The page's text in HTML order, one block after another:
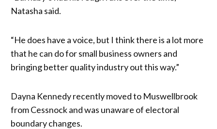
Natasha said.
“He does have a voice, but I think there is a lot more
that he can do for small business owners and
bringing better quality industry out this way.”
Dayna Kennedy recently moved to Muswellbrook
from Cessnock and was unaware of electoral
boundary changes.